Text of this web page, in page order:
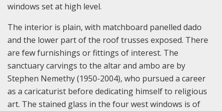
windows set at high level.
The interior is plain, with matchboard panelled dado
and the lower part of the roof trusses exposed. There
are few furnishings or fittings of interest. The
sanctuary carvings to the altar and ambo are by
Stephen Nemethy (1950-2004), who pursued a career
as a caricaturist before dedicating himself to religious
art. The stained glass in the four west windows is of